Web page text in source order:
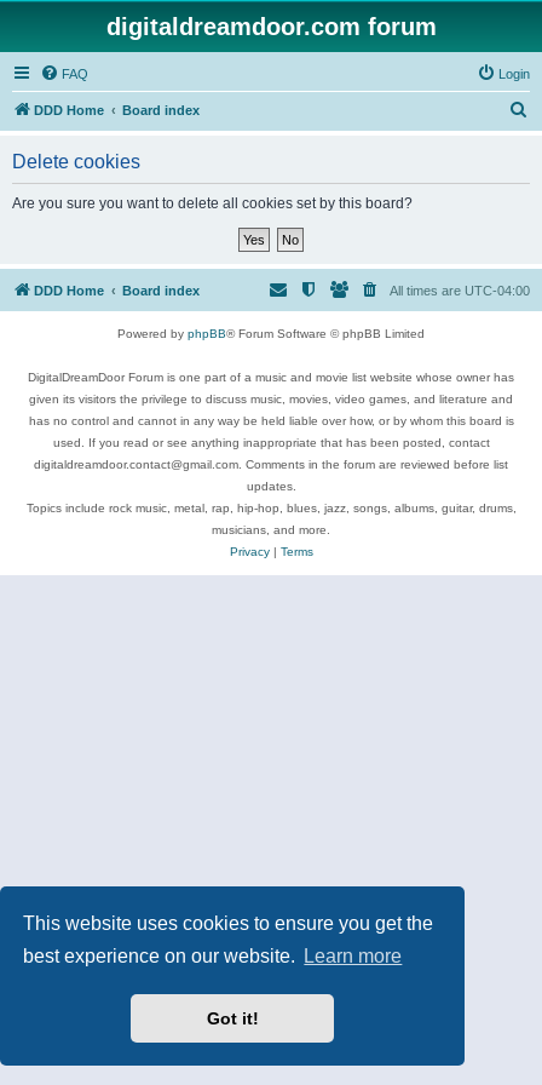
This website uses cookies to ensure you get the
best experience on our website.
Learn more
Got it!
digitaldreamdoor.com forum
FAQ Login
DDD Home Board index
Delete cookies
Are you sure you want to delete all cookies set by this board?
DDD Home Board index All times are UTC-04:00
Powered by phpBB® Forum Software © phpBB Limited
DigitalDreamDoor Forum is one part of a music and movie list website whose owner has
given its visitors the privilege to discuss music, movies, video games, and literature and
has no control and cannot in any way be held liable over how, or by whom this board is
used. If you read or see anything inappropriate that has been posted, contact
digitaldreamdoor.contact@gmail.com. Comments in the forum are reviewed before list
updates.
Topics include rock music, metal, rap, hip-hop, blues, jazz, songs, albums, guitar, drums,
musicians, and more.
Privacy| Terms